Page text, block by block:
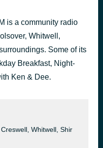
36 minutes ago
is a community radio
Whitwell,
Some of its
Breakfast, Night-
Ken & Dee.
Whitwell, Shir